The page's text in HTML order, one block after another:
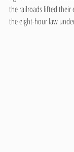
the railroads lifted their
the eight-hour law